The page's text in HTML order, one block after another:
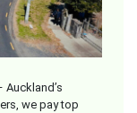
we pay top